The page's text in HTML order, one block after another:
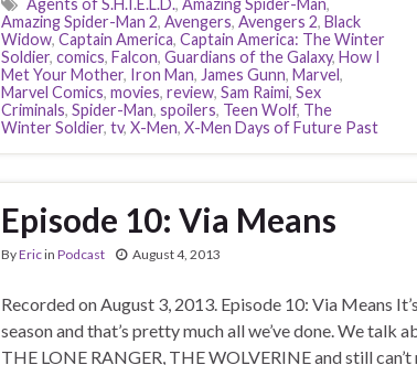
Agents of S.H.I.E.L.D., Amazing Spider-Man,
Amazing Spider-Man 2, Avengers, Avengers 2, Black
Widow, Captain America, Captain America: The Winter
Soldier, comics, Falcon, Guardians of the Galaxy, How I
Met Your Mother, Iron Man, James Gunn, Marvel,
Marvel Comics, movies, review, Sam Raimi, Sex
Criminals, Spider-Man, spoilers, Teen Wolf, The
Winter Soldier, tv, X-Men, X-Men Days of Future Past
Episode 10: Via Means
ByEricin Podcast August 4, 2013
Recorded on August 3, 2013. Episode 10: Via Means
season and that’s pretty much all we’ve done. We talk
THE LONE RANGER, THE WOLVERINE and still